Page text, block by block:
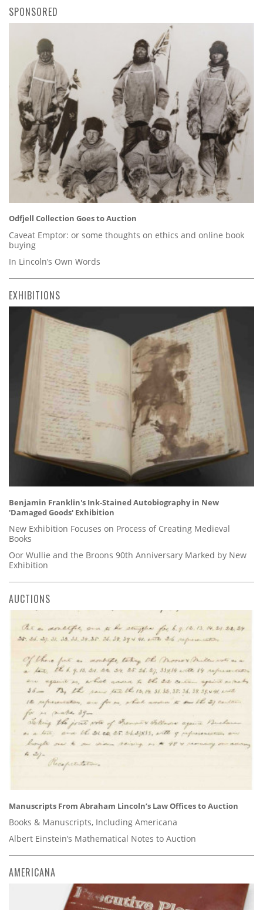
SPONSORED
Odfjell Collection Goes to Auction
Caveat Emptor: or some thoughts on ethics and online book
buying
In Lincoln’s Own Words
EXHIBITIONS
Benjamin Franklin's Ink-Stained Autobiography in New
'Damaged Goods' Exhibition
New Exhibition Focuses on Process of Creating Medieval
Books
Oor Wullie and the Broons 90th Anniversary Marked by New
Exhibition
AUCTIONS
Manuscripts From Abraham Lincoln’s Law Offices to Auction
Books & Manuscripts, Including Americana
Albert Einstein’s Mathematical Notes to Auction
AMERICANA